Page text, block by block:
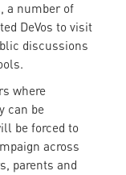
a number of
DeVos to visit
discussions
where
can be
be forced to
across
parents and